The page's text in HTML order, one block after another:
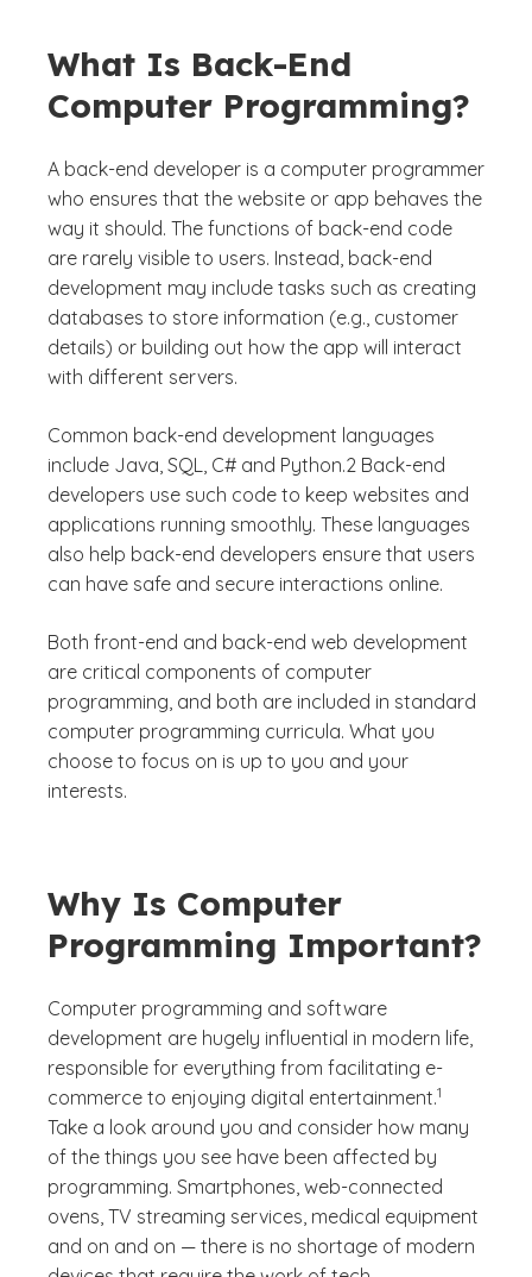
What Is Back-End
Computer Programming?
A back-end developer is a computer programmer
who ensures that the website or app behaves the
way it should. The functions of back-end code
are rarely visible to users. Instead, back-end
development may include tasks such as creating
databases to store information (e.g., customer
details) or building out how the app will interact
with different servers.
Common back-end development languages
include Java, SQL, C# and Python.2 Back-end
developers use such code to keep websites and
applications running smoothly. These languages
also help back-end developers ensure that users
can have safe and secure interactions online.
Both front-end and back-end web development
are critical components of computer
programming, and both are included in standard
computer programming curricula. What you
choose to focus on is up to you and your
interests.
Why Is Computer
Programming Important?
Computer programming and software
development are hugely influential in modern life,
responsible for everything from facilitating e-
commerce to enjoying digital entertainment.
(See
1
)
Take a look around you and consider how many
of the things you see have been affected by
programming. Smartphones, web-connected
ovens, TV streaming services, medical equipment
and on and on — there is no shortage of modern